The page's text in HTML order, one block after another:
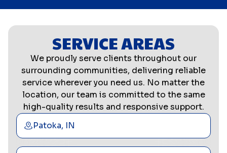
SERVICE AREAS
We proudly serve clients throughout our
surrounding communities, delivering reliable
service wherever you need us. No matter the
location, our team is committed to the same
high-quality results and responsive support.
Patoka, IN